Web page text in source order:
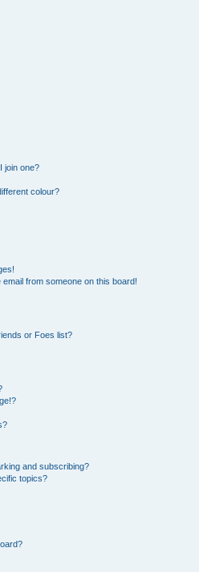
join one?
colour?
from someone on this board!
or Foes list?
and subscribing?
topics?